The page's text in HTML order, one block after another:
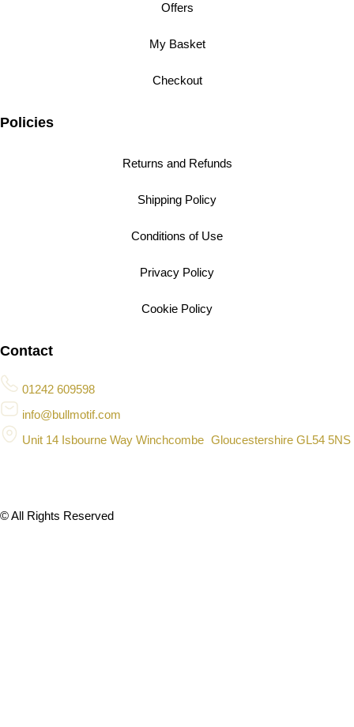
Offers
My Basket
Checkout
Policies
Returns and Refunds
Shipping Policy
Conditions of Use
Privacy Policy
Cookie Policy
Contact
01242 609598
info@bullmotif.com
Unit 14 Isbourne Way Winchcombe Gloucestershire GL54 5NS
© All Rights Reserved